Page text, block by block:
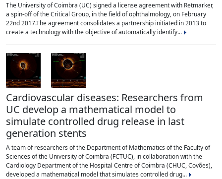
The University of Coimbra (UC) signed a license agreement with Retmarker,
a spin-off of the Critical Group, in the field of ophthalmology, on February
22nd 2017.The agreement consolidates a partnership initiated in 2013 to
create a technology with the objective of automatically identify...
Cardiovascular diseases: Researchers from
UC develop a mathematical model to
simulate controlled drug release in last
generation stents
A team of researchers of the Department of Mathematics of the Faculty of
Sciences of the University of Coimbra (FCTUC), in collaboration with the
Cardiology Department of the Hospital Centre of Coimbra (CHUC, Covões),
developed a mathematical model that simulates controlled drug...